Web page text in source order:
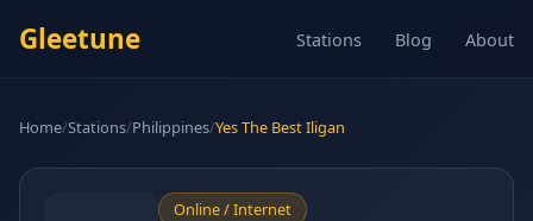
Gleetune Stations Blog About
Home/Stations/Philippines/Yes The Best Iligan
Online / Internet